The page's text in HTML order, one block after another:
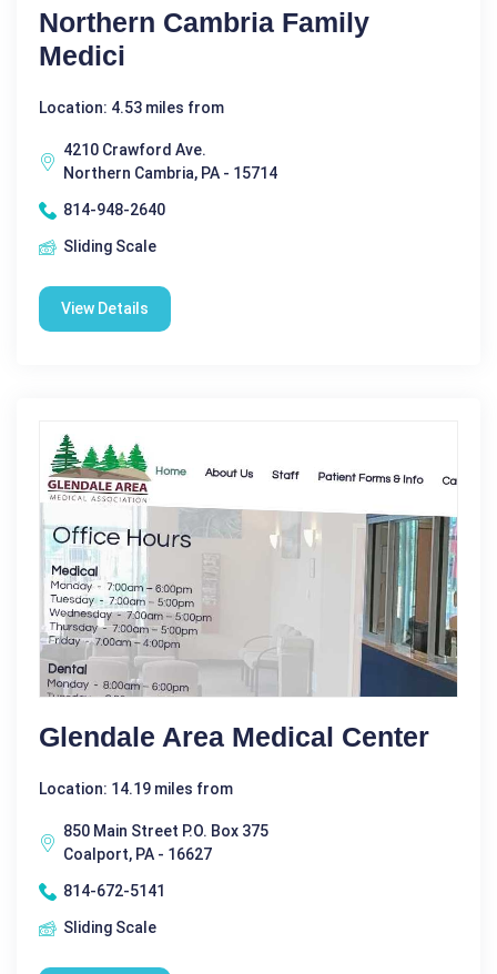
Northern Cambria Family
Medici
Location: 4.53 miles from
4210 Crawford Ave.
Northern Cambria, PA - 15714
814-948-2640
Sliding Scale
View Details
Glendale Area Medical Center
Location: 14.19 miles from
850 Main Street P.O. Box 375
Coalport, PA - 16627
814-672-5141
Sliding Scale